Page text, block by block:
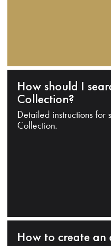
How should I
Collection?
Detailed instructions for
Collection.
How to create an